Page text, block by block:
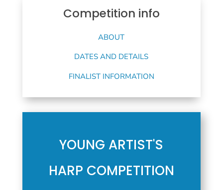
Competition info
ABOUT
DATES AND DETAILS
FINALIST INFORMATION
YOUNG ARTIST'S
HARP COMPETITION